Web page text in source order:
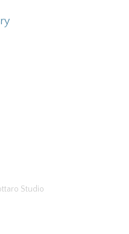
Studio